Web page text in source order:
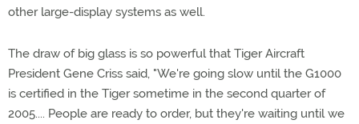
other large-display systems as well.
The draw of big glass is so powerful that Tiger Aircraft
President Gene Criss said, "We're going slow until the G1000
is certified in the Tiger sometime in the second quarter of
2005.... People are ready to order, but they're waiting until we